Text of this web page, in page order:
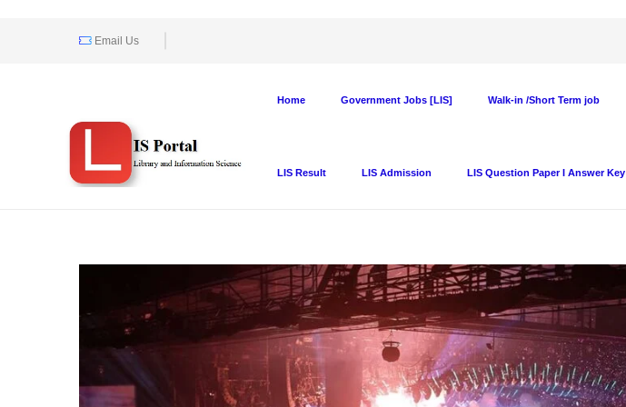
Email Us
Home Government Jobs [LIS] Walk-in /Short Term job
LIS Result LIS Admission LIS Question Paper I Answer Key